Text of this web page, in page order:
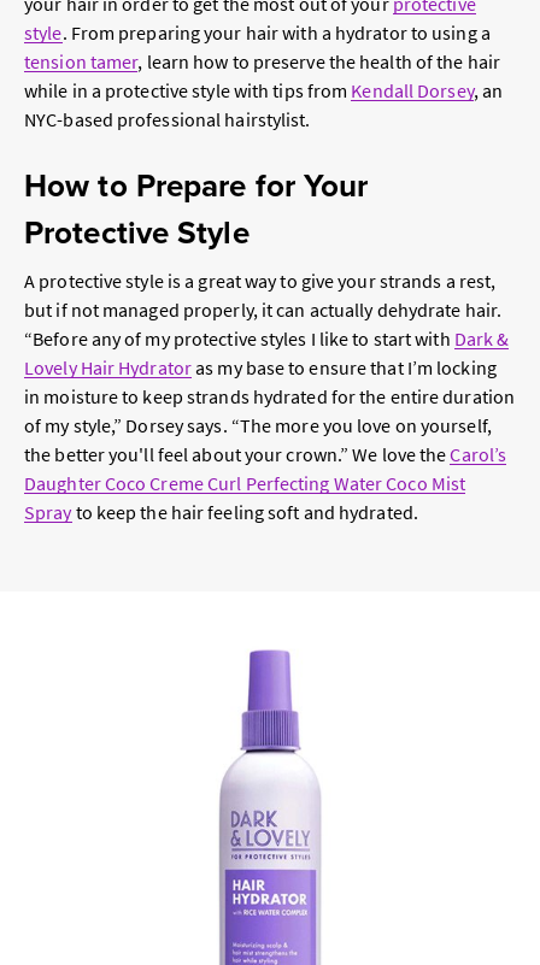
style. From preparing your hair with a hydrator to using a
tension tamer, learn how to preserve the health of the hair
while in a protective style with tips from Kendall Dorsey, an
NYC-based professional hairstylist.
How to Prepare for Your
Protective Style
A protective style is a great way to give your strands a rest,
but if not managed properly, it can actually dehydrate hair.
“Before any of my protective styles I like to start with Dark &
Lovely Hair Hydratoras my base to ensure that I’m locking
in moisture to keep strands hydrated for the entire duration
of my style,” Dorsey says. “The more you love on yourself,
the better you'll feel about your crown.” We love theCarol’s
Daughter Coco Creme Curl Perfecting Water Coco Mist
Sprayto keep the hair feeling soft and hydrated.